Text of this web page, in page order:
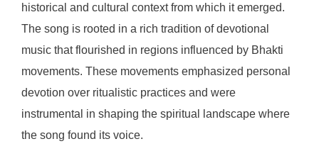
historical and cultural context from which it emerged.
The song is rooted in a rich tradition of devotional
music that flourished in regions influenced by Bhakti
movements. These movements emphasized personal
devotion over ritualistic practices and were
instrumental in shaping the spiritual landscape where
the song found its voice.